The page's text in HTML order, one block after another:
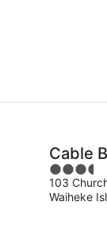
Cable
3.5
out
of
103
Waiheke